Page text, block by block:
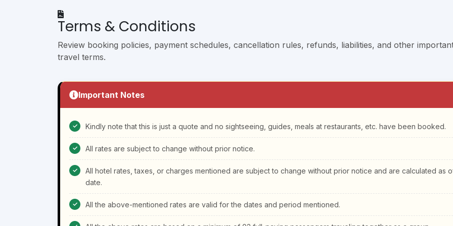
Terms & Conditions
Review booking policies, payment schedules, cancellation rules, refunds, liabilities, and other
travel terms.
Important Notes
Kindly note that this is just a quote and no sightseeing, guides, meals at restaurants, etc. have been booked.
All rates are subject to change without prior notice.
All hotel rates, taxes, or charges mentioned are subject to change without prior notice and are calculated as
date.
All the above-mentioned rates are valid for the dates and period mentioned.